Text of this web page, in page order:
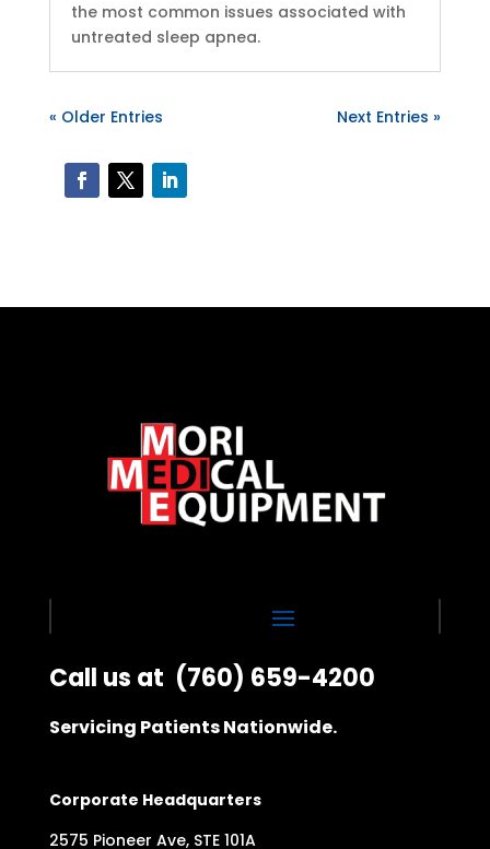
the most common issues associated with
untreated sleep apnea.
« Older Entries Next Entries »
Call us at (760) 659-4200
Servicing Patients Nationwide.
Corporate Headquarters
2575 Pioneer Ave, STE 101A